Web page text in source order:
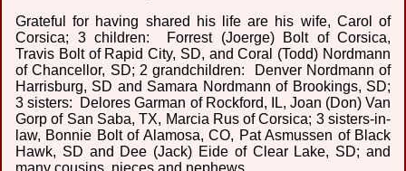
Grateful for having shared his life are his wife, Carol of
Corsica; 3 children: Forrest (Joerge) Bolt of Corsica,
Travis Bolt of Rapid City, SD, and Coral (Todd) Nordmann
of Chancellor, SD; 2 grandchildren: Denver Nordmann of
Harrisburg, SD and Samara Nordmann of Brookings, SD;
3 sisters: Delores Garman of Rockford, IL, Joan (Don) Van
Gorp of San Saba, TX, Marcia Rus of Corsica; 3 sisters-in-
law, Bonnie Bolt of Alamosa, CO, Pat Asmussen of Black
Hawk, SD and Dee (Jack) Eide of Clear Lake, SD; and